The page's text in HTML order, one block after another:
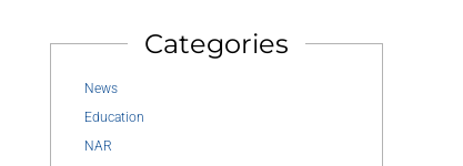
Categories
News
Education
NAR